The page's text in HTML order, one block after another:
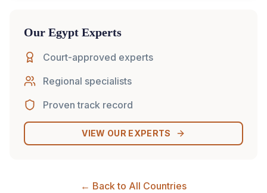
Our Egypt Experts
Court-approved experts
Regional specialists
Proven track record
VIEW OUR EXPERTS
← Back to All Countries